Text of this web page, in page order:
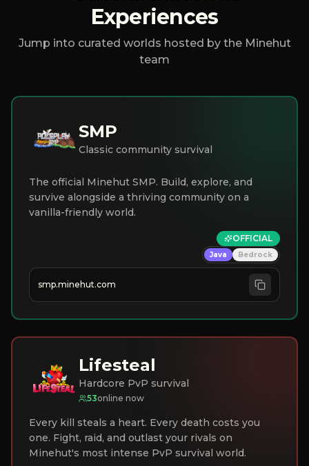
Experiences
Jump into curated worlds hosted by the Minehut
team
SMP
Classic community survival
The official Minehut SMP. Build, explore, and
survive alongside a thriving community on a
vanilla-friendly world.
OFFICIAL
Java Bedrock
smp.minehut.com
Lifesteal
Hardcore PvP survival
53online now
Every kill steals a heart. Every death costs you
one. Fight, raid, and outlast your rivals on
Minehut's most intense PvP survival world.